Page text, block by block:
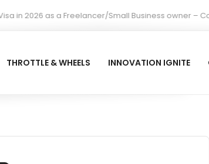
in 2026 as a Freelancer/Small Business owner –
THROTTLE & WHEELS INNOVATION IGNITE